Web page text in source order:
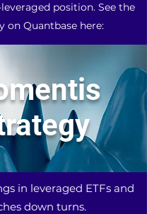
position. See the
on Quantbase here:
in leveraged ETFs and
down turns.